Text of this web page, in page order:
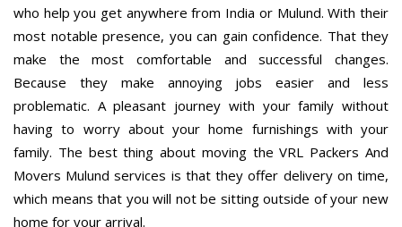
who help you get anywhere from India or Mulund. With their
most notable presence, you can gain confidence. That they
make the most comfortable and successful changes.
Because they make annoying jobs easier and less
problematic. A pleasant journey with your family without
having to worry about your home furnishings with your
family. The best thing about moving the VRL Packers And
Movers Mulund services is that they offer delivery on time,
which means that you will not be sitting outside of your new
home for your arrival.